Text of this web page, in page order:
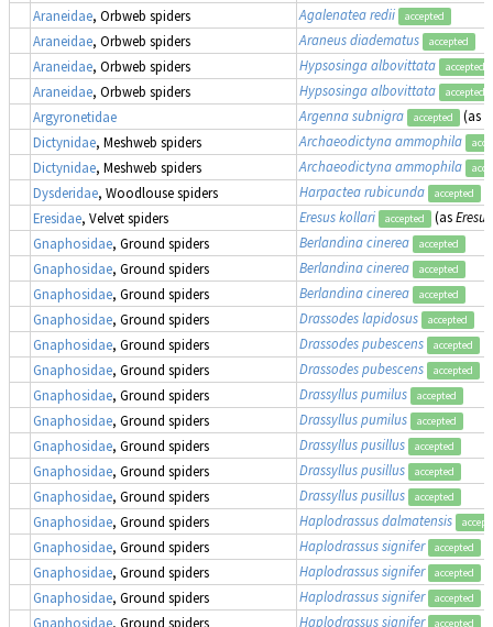
Araneidae, Orbweb spiders Agalenatea redii accepted
Araneidae, Orbweb spiders Araneus diadematus accepted
Araneidae, Orbweb spiders Hypsosinga albovittata accepted
Araneidae, Orbweb spiders Hypsosinga albovittata accepted
Argyronetidae Argenna subnigra accepted (as
Dictynidae, Meshweb spiders Archaeodictyna ammophila
Dictynidae, Meshweb spiders Archaeodictyna ammophila
Dysderidae, Woodlouse spiders Harpactea rubicunda accepted
Eresidae, Velvet spiders Eresus kollari accepted (as
Gnaphosidae, Ground spiders Berlandina cinerea accepted
Gnaphosidae, Ground spiders Berlandina cinerea accepted
Gnaphosidae, Ground spiders Berlandina cinerea accepted
Gnaphosidae, Ground spiders Drassodes lapidosus accepted
Gnaphosidae, Ground spiders Drassodes pubescens accepted
Gnaphosidae, Ground spiders Drassodes pubescens accepted
Gnaphosidae, Ground spiders Drassyllus pumilus accepted
Gnaphosidae, Ground spiders Drassyllus pumilus accepted
Gnaphosidae, Ground spiders Drassyllus pusillus accepted
Gnaphosidae, Ground spiders Drassyllus pusillus accepted
Gnaphosidae, Ground spiders Drassyllus pusillus accepted
Gnaphosidae, Ground spiders Haplodrassus dalmatensis
Gnaphosidae, Ground spiders Haplodrassus signifer accepted
Gnaphosidae, Ground spiders Haplodrassus signifer accepted
Gnaphosidae, Ground spiders Haplodrassus signifer accepted
Gnaphosidae, Ground spiders Haplodrassus signifer accepted